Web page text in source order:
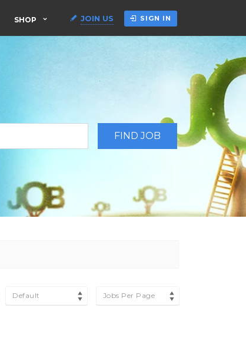
SHOP JOIN US SIGN IN
Default Jobs Per Page